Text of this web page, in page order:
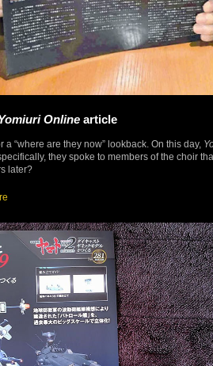
Online article
a “where are they now” lookback. On this day,
specifically, they spoke to members of the choir
later?